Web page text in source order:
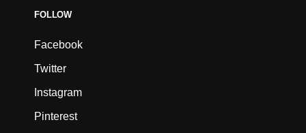
FOLLOW
Facebook
Twitter
Instagram
Pinterest